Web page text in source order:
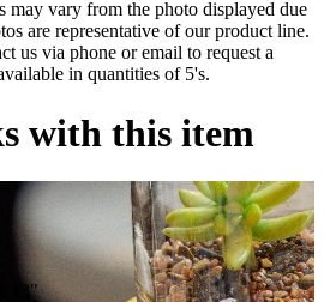
may vary from the photo displayed due
are representative of our product line.
us via phone or email to request a
in quantities of 5's.
with this item
13"